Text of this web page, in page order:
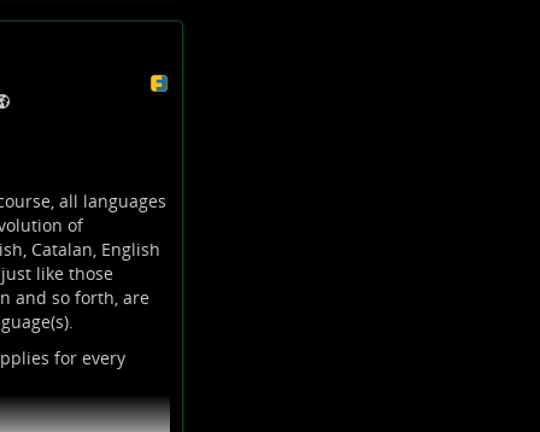
all languages
of
Catalan, English
like those
and so forth, are
for every